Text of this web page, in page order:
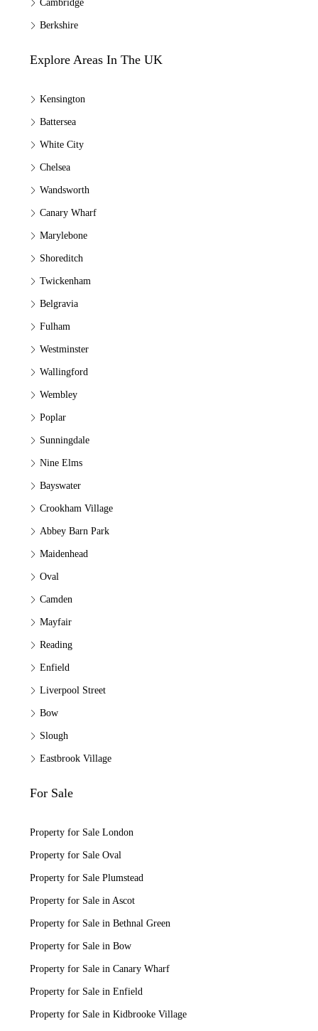
Cambridge
Berkshire
Explore Areas In The UK
Kensington
Battersea
White City
Chelsea
Wandsworth
Canary Wharf
Marylebone
Shoreditch
Twickenham
Belgravia
Fulham
Westminster
Wallingford
Wembley
Poplar
Sunningdale
Nine Elms
Bayswater
Crookham Village
Abbey Barn Park
Maidenhead
Oval
Camden
Mayfair
Reading
Enfield
Liverpool Street
Bow
Slough
Eastbrook Village
For Sale
Property for Sale London
Property for Sale Oval
Property for Sale Plumstead
Property for Sale in Ascot
Property for Sale in Bethnal Green
Property for Sale in Bow
Property for Sale in Canary Wharf
Property for Sale in Enfield
Property for Sale in Kidbrooke Village